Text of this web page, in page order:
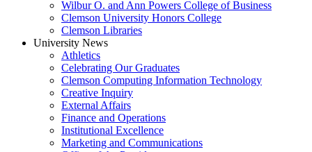
Wilbur O. and Ann Powers College of Business
Clemson University Honors College
Clemson Libraries
University News
Athletics
Celebrating Our Graduates
Clemson Computing Information Technology
Creative Inquiry
External Affairs
Finance and Operations
Institutional Excellence
Marketing and Communications